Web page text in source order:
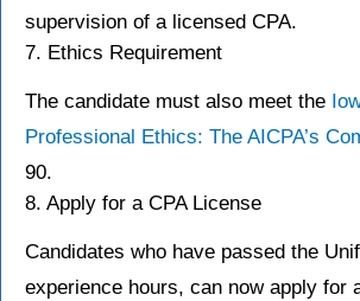
supervision of a licensed CPA.
7. Ethics Requirement
The candidate must also meet the
Professional Ethics: The AICPA’s
90.
8. Apply for a CPA License
Candidates who have passed the
experience hours, can now apply for